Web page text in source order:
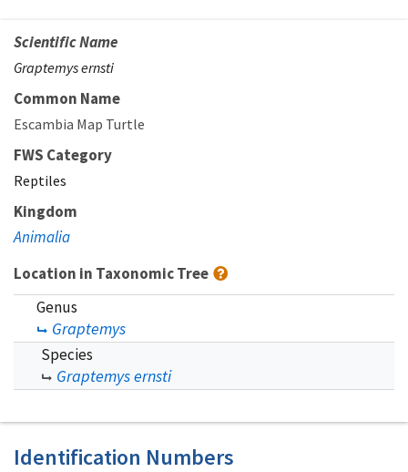
Scientific Name
Graptemys ernsti
Common Name
Escambia Map Turtle
FWS Category
Reptiles
Kingdom
Animalia
Location in Taxonomic Tree
Genus
Graptemys
Species
Graptemys ernsti
Identification Numbers